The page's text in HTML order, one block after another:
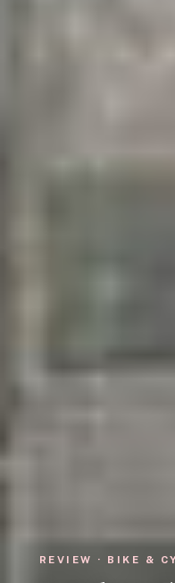
REVIEW · BIKE &